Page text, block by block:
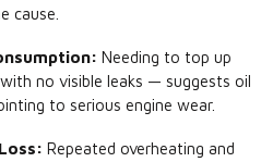
cause.
Needing to top up
no visible leaks — suggests oil
to serious engine wear.
Repeated overheating and